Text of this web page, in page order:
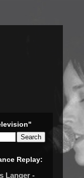
Replay:
Langer -